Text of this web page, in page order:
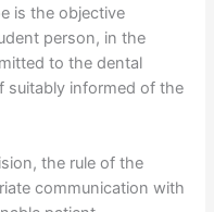
is the objective
person, in the
to the dental
suitably informed of the
the rule of the
communication with